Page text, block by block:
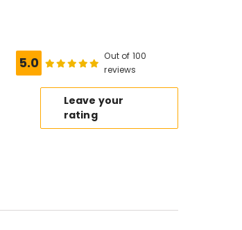
5.0
Out of 100
reviews
Leave your
rating